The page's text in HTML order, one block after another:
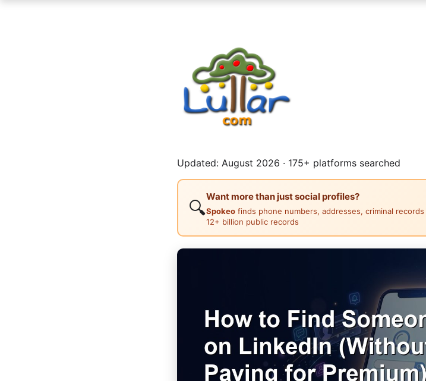
Updated: August 2026 · 175+ platforms searched
🔍
Want more than just social profiles?
Spokeo finds phone numbers, addresses, criminal
12+ billion public records